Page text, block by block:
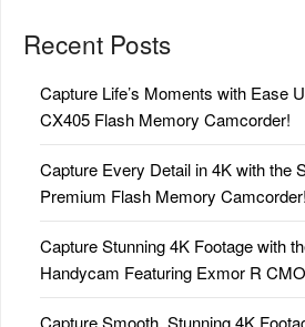
Recent Posts
Capture Life’s Moments with Ease
CX405 Flash Memory Camcorder!
Capture Every Detail in 4K with the
Premium Flash Memory Camcorder!
Capture Stunning 4K Footage with
Handycam Featuring Exmor R
Capture Smooth, Stunning 4K